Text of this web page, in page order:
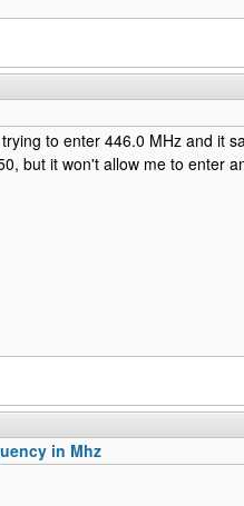
to enter 446.0 MHz and it
but it won't allow me to enter
in Mhz